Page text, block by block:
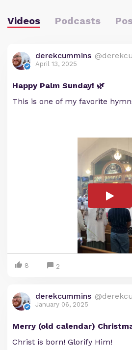
Videos Podcasts
derekcummins
April 13, 2025
Happy Palm Sunday! 🌿
This is one of my favorite
8 2
derekcummins
January 06, 2025
Merry (old calendar)
Christ is born! Glorify Him!